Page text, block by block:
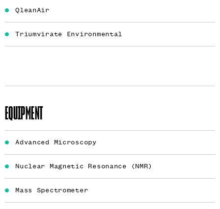
QleanAir
Triumvirate Environmental
EQUIPMENT
Advanced Microscopy
Nuclear Magnetic Resonance (NMR)
Mass Spectrometer